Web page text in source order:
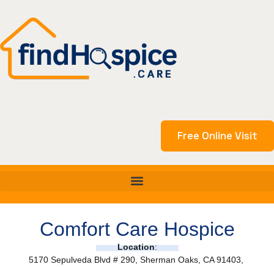
content
Free Online Visit
Comfort Care Hospice
Location:
5170 Sepulveda Blvd # 290, Sherman Oaks, CA 91403,